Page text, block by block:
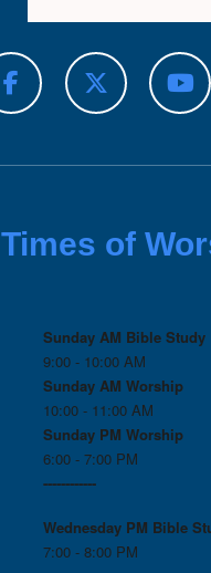
Times of
Sunday AM Bible Study
9:00 - 10:00 AM
Sunday AM Worship
10:00 - 11:00 AM
Sunday PM Worship
6:00 - 7:00 PM
------------
Wednesday PM Bible
7:00 - 8:00 PM